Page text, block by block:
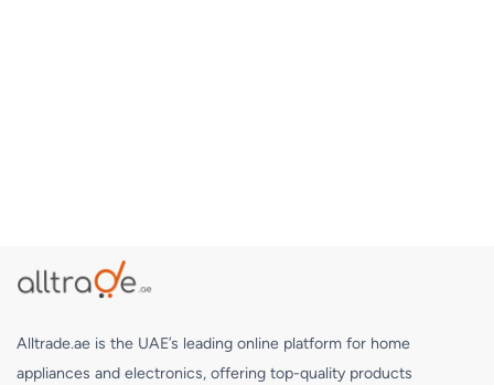
Alltrade.ae is the UAE’s leading online platform for home
appliances and electronics, offering top-quality products